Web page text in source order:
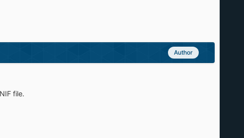
Author
file.